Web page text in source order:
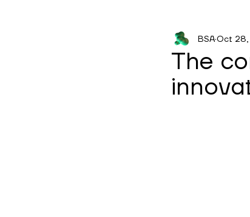
Climate Action
The
BSAOct 28,